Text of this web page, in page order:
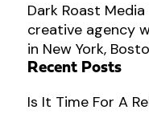
Dark Roast
creative agency
in New York,
Recent Posts
Is It Time For A